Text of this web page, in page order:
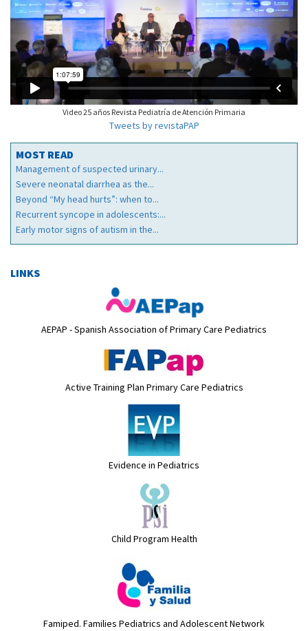
Video 25 años Revista Pediatría de Atención Primaria
Tweets by revistaPAP
MOST READ
Management of suspected urinary...
Severe neonatal diarrhea as the...
Beyond “My head hurts”: when to...
Recurrent syncope in adolescents:...
Early motor signs of autism in the...
LINKS
AEPAP - Spanish Association of Primary Care Pediatrics
Active Training Plan Primary Care Pediatrics
Evidence in Pediatrics
Child Program Health
Famiped. Families Pediatrics and Adolescent Network